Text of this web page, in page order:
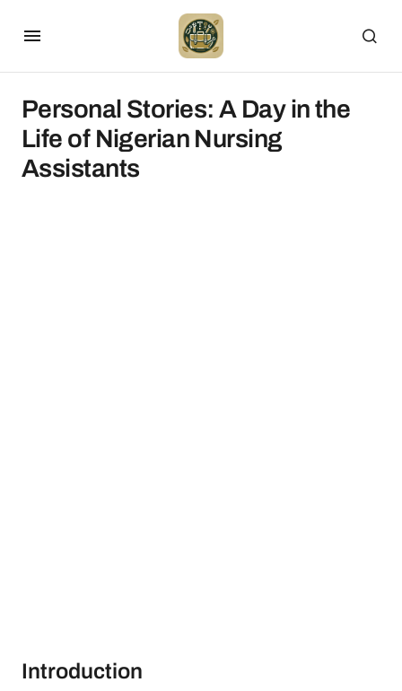
Personal Stories: A Day in the
Life of Nigerian Nursing
Assistants
Introduction